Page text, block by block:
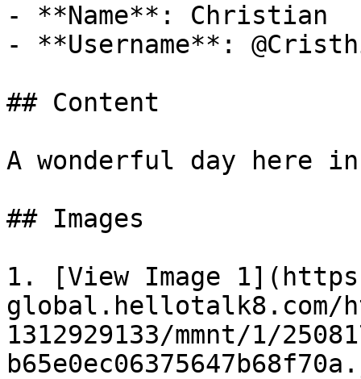
- **Name**: Christian
- **Username**:
## Content
A wonderful day here
## Images
1. [View Image
global.hellotalk8.com/
1312929133/mmnt/1/